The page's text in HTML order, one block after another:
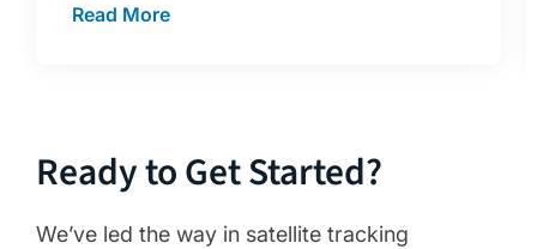
Read More
Ready to Get Started?
We’ve led the way in satellite tracking